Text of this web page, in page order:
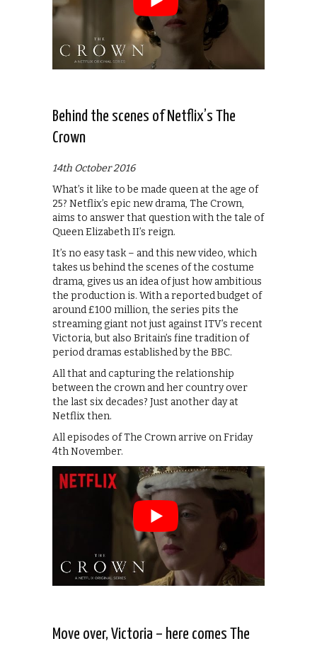
Behind the scenes of Netflix’s The
Crown
14th October 2016
What’s it like to be made queen at the age of
25? Netflix’s epic new drama, The Crown,
aims to answer that question with the tale of
Queen Elizabeth II’s reign.
It’s no easy task – and this new video, which
takes us behind the scenes of the costume
drama, gives us an idea of just how ambitious
the production is. With a reported budget of
around £100 million, the series pits the
streaming giant not just against ITV’s recent
Victoria, but also Britain’s fine tradition of
period dramas established by the BBC.
All that and capturing the relationship
between the crown and her country over
the last six decades? Just another day at
Netflix then.
All episodes of The Crown arrive on Friday
4th November.
Move over, Victoria – here comes The